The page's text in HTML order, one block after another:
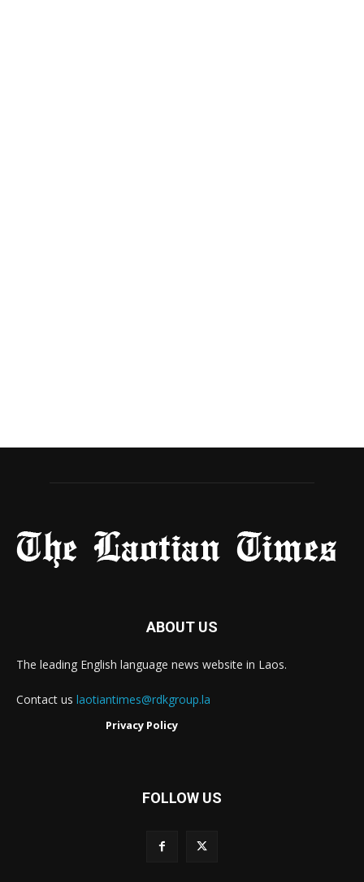
ABOUT US
The leading English language news website in Laos.
Contact us laotiantimes@rdkgroup.la
Privacy Policy
FOLLOW US